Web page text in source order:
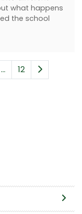
what happens
the school
... 12